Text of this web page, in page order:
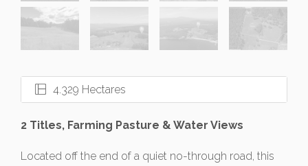
4.329 Hectares
2 Titles, Farming Pasture & Water Views
Located off the end of a quiet no-through road, this